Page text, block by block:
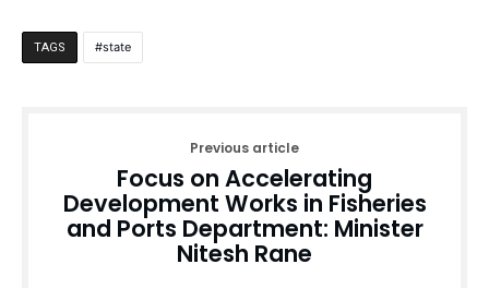
TAGS state
Previous article
Focus on Accelerating
Development Works in Fisheries
and Ports Department: Minister
Nitesh Rane